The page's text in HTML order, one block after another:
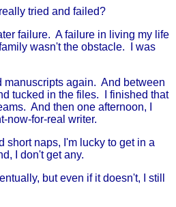
tried and failed?
failure. A failure in living my life
wasn't the obstacle. I was
again. And between
tucked in the files. I finished that
And then one afternoon, I
now-for-real writer.
naps, I'm lucky to get in a
I don't get any.
but even if it doesn't, I still